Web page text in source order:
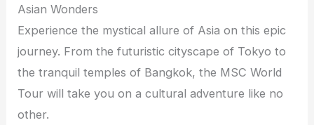
Asian Wonders
Experience the mystical allure of Asia on this epic
journey. From the futuristic cityscape of Tokyo to
the tranquil temples of Bangkok, the MSC World
Tour will take you on a cultural adventure like no
other.